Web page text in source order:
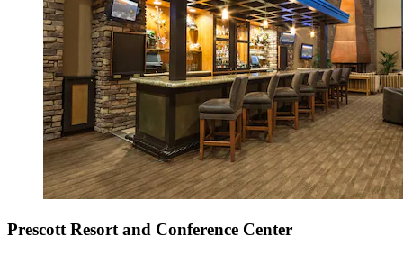
Prescott Resort and Conference Center